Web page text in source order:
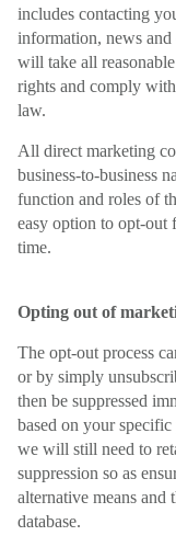
includes contacting
information, news and
will take all
rights and comply
law.
All direct marketing
business-to-business
function and roles of
easy option to opt-out
time.
Opting out of
The opt-out process
or by simply
then be suppressed
based on your specific
we will still need to
suppression so as
alternative means and
database.